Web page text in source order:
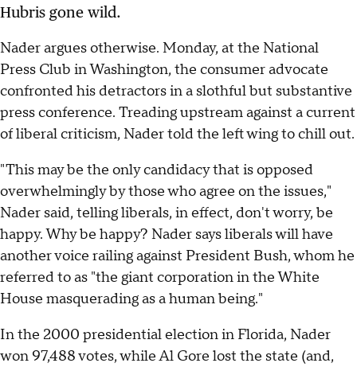
Hubris gone wild.
Nader argues otherwise. Monday, at the National
Press Club in Washington, the consumer advocate
confronted his detractors in a slothful but substantive
press conference. Treading upstream against a current
of liberal criticism, Nader told the left wing to chill out.
"This may be the only candidacy that is opposed
overwhelmingly by those who agree on the issues,"
Nader said, telling liberals, in effect, don't worry, be
happy. Why be happy? Nader says liberals will have
another voice railing against President Bush, whom he
referred to as "the giant corporation in the White
House masquerading as a human being."
In the 2000 presidential election in Florida, Nader
won 97,488 votes, while Al Gore lost the state (and,